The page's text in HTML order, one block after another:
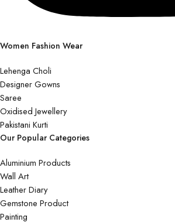
Women Fashion Wear
Lehenga Choli
Designer Gowns
Saree
Oxidised Jewellery
Pakistani Kurti
Our Popular Categories
Aluminium Products
Wall Art
Leather Diary
Gemstone Product
Painting